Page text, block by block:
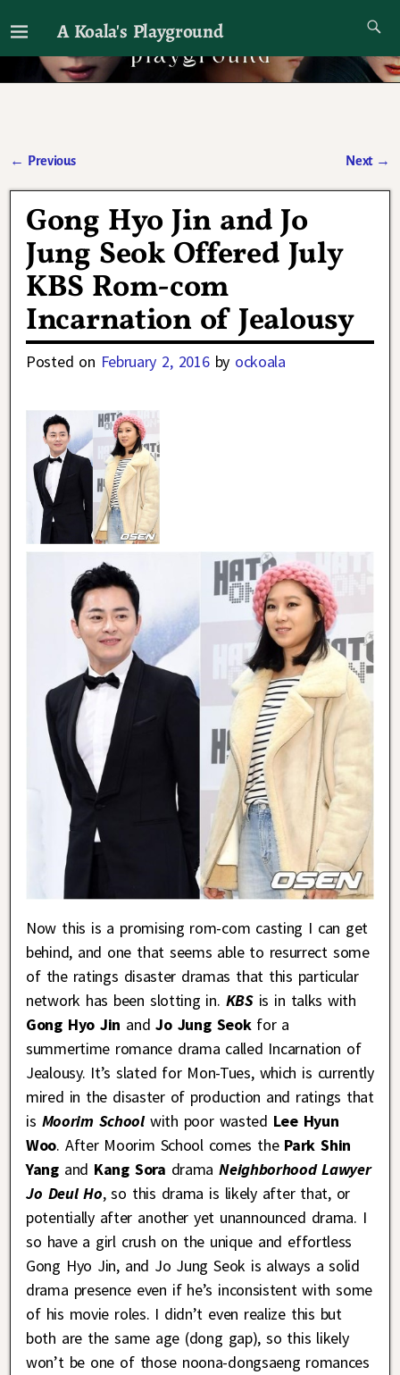
A Koala's Playground
I'll talk about dramas if I want to
← Previous Next →
Gong Hyo Jin and Jo
Jung Seok Offered July
KBS Rom-com
Incarnation of Jealousy
Posted on February 2, 2016 by ockoala
Now this is a promising rom-com casting I can get
behind, and one that seems able to resurrect some
of the ratings disaster dramas that this particular
network has been slotting in. KBS is in talks with
Gong Hyo Jin and Jo Jung Seokfor a
summertime romance drama called Incarnation of
Jealousy. It’s slated for Mon-Tues, which is currently
mired in the disaster of production and ratings that
is Moorim School with poor wasted Lee Hyun
Woo. After Moorim School comes the Park Shin
Yangand Kang Sora dramaNeighborhood Lawyer
Jo Deul Ho, so this drama is likely after that, or
potentially after another yet unannounced drama. I
so have a girl crush on the unique and effortless
Gong Hyo Jin, and Jo Jung Seok is always a solid
drama presence even if he’s inconsistent with some
of his movie roles. I didn’t even realize this but
both are the same age (dong gap), so this likely
won’t be one of those noona-dongsaeng romances